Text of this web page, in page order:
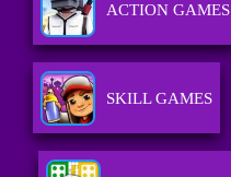
ACTION GAMES
SKILL GAMES